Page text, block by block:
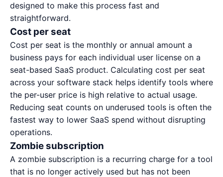
designed to make this process fast and
straightforward.
Cost per seat
Cost per seat is the monthly or annual amount a
business pays for each individual user license on a
seat-based SaaS product. Calculating cost per seat
across your software stack helps identify tools where
the per-user price is high relative to actual usage.
Reducing seat counts on underused tools is often the
fastest way to lower SaaS spend without disrupting
operations.
Zombie subscription
A zombie subscription is a recurring charge for a tool
that is no longer actively used but has not been